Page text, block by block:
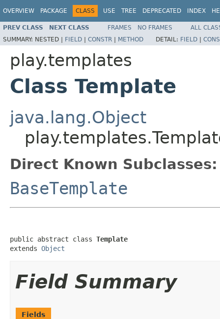
OVERVIEW PACKAGE CLASS USE TREE DEPRECATED INDEX
PREV CLASS NEXT CLASS FRAMES NO FRAMES
ALL
SUMMARY: NESTED | FIELD | CONSTR | METHOD DETAIL: FIELD |
play.templates
Class Template
java.lang.Object
Direct Known Subclasses:
BaseTemplate
public abstract class Template
extends Object
Field Summary
Fields